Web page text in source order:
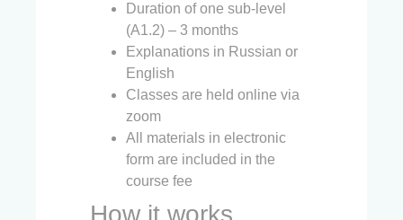
Duration of one sub-level
(A1.2) – 3 months
Explanations in Russian or
English
Classes are held online via
zoom
All materials in electronic
form are included in the
course fee
How it works